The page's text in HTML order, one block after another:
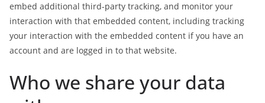
embed additional third-party tracking, and monitor your
interaction with that embedded content, including tracking
your interaction with the embedded content if you have an
account and are logged in to that website.
Who we share your data